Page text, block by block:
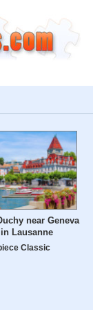
near Geneva
Lausanne
Classic